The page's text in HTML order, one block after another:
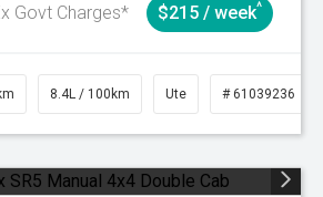
Govt Charges* $215 / week^
8.4L / 100km Ute # 61039236